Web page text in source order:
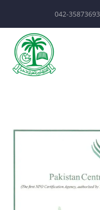
042-35873693